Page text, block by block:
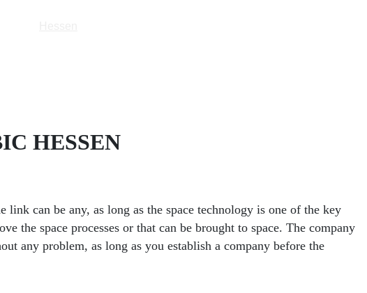
HESSEN
can be any, as long as the space technology is one of the key
the space processes or that can be brought to space. The company
any problem, as long as you establish a company before the